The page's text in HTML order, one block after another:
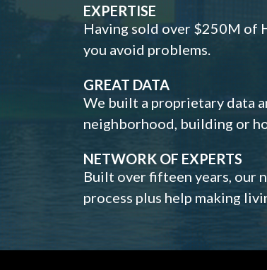
EXPERTISE
Having sold over $250M of
you avoid problems.
GREAT DATA
We built a proprietary data
neighborhood, building or
NETWORK OF EXPERTS
Built over fifteen years, our
process plus help making